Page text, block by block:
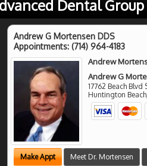
Dental Group
Andrew G Mortensen DDS
Appointments: (714) 964-4183
Andrew
Andrew G
17762 Beach Blvd
Huntington Beach
Make Appt Meet Dr. Mortensen